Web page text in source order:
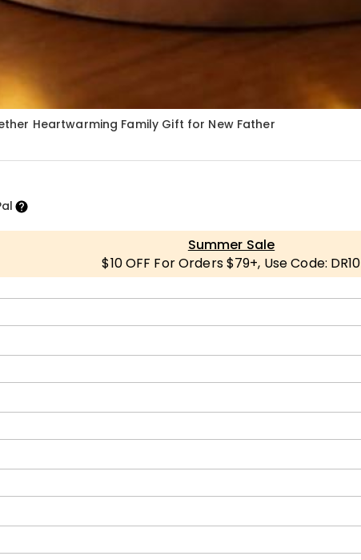
Heartwarming Family Gift for New Father
Summer Sale
$10 OFF For Orders $79+, Use Code: DR10